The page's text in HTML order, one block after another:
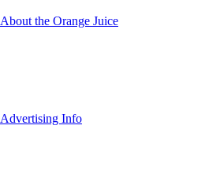
About the Orange Juice
Advertising Info